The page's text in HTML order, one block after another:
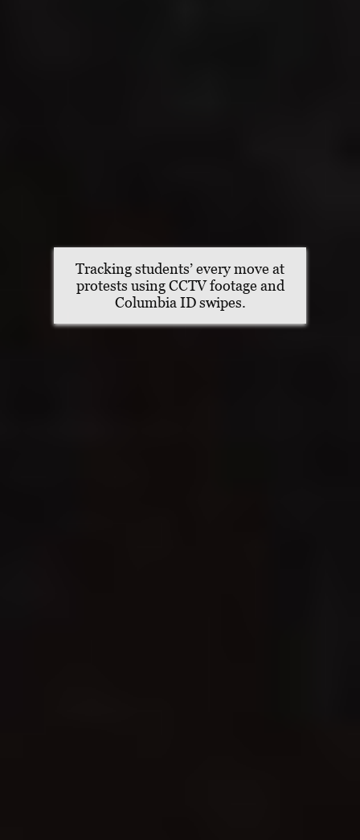
Tracking students’ every move at
protests using CCTV footage and
Columbia ID swipes.